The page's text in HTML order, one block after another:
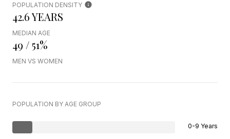
POPULATION DENSITY
42.6 YEARS
MEDIAN AGE
49 / 51%
MEN VS WOMEN
POPULATION BY AGE GROUP
0-9 Years